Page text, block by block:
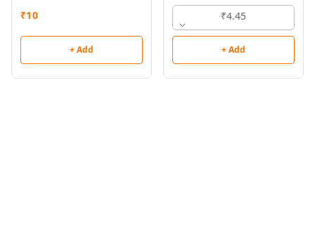
₹10
+ Add
₹4.45
+ Add